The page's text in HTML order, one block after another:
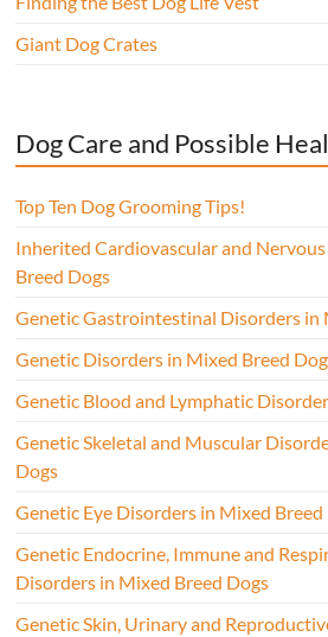
Giant Dog Crates
Dog Care and Possible
Top Ten Dog Grooming Tips!
Inherited Cardiovascular and
Breed Dogs
Genetic Gastrointestinal Disorders in
Genetic Disorders in Mixed Breed
Genetic Blood and Lymphatic
Genetic Skeletal and Muscular
Dogs
Genetic Eye Disorders in Mixed Breed
Genetic Endocrine, Immune and
Disorders in Mixed Breed Dogs
Genetic Skin, Urinary and